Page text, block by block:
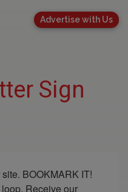
Advertise with Us
Sign
BOOKMARK IT!
Receive our